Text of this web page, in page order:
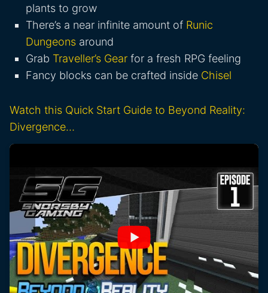
plants to grow
There’s a near infinite amount of Runic
Dungeons around
Grab Traveller’s Gear for a fresh RPG feeling
Fancy blocks can be crafted inside Chisel
Watch this Quick Start Guide to Beyond Reality:
Divergence…